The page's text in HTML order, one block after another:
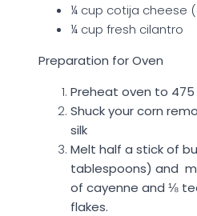
¼ cup cotija cheese
¼ cup fresh cilantro
Preparation for Oven
Preheat oven to
Shuck your corn
silk
Melt half a stick of
tablespoons) and
of cayenne and ⅛
flakes.